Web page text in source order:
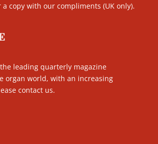
copy with our compliments (UK only).
leading quarterly magazine
organ world, with an increasing
contact us.